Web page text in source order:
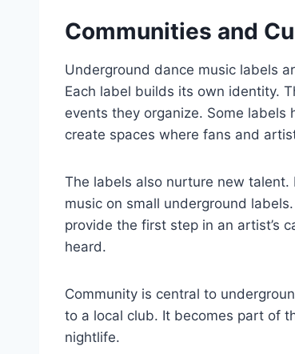
Communities and
Underground dance music labels
Each label builds its own identity.
events they organize. Some
create spaces where fans and
The labels also nurture new
music on small underground
provide the first step in an artist’s
heard.
Community is central to
to a local club. It becomes part of
nightlife.